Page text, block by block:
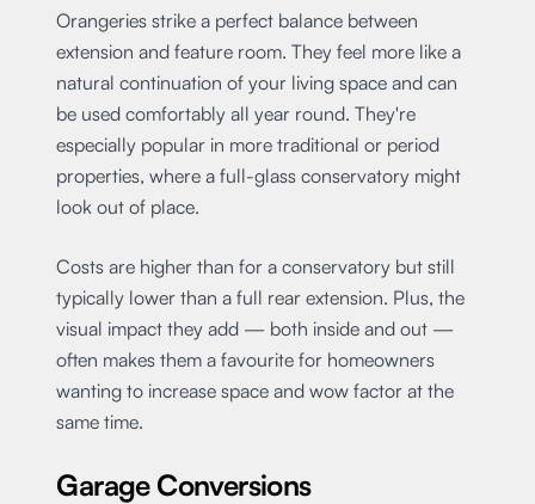
Orangeries strike a perfect balance between
extension and feature room. They feel more like a
natural continuation of your living space and can
be used comfortably all year round. They're
especially popular in more traditional or period
properties, where a full-glass conservatory might
look out of place.
Costs are higher than for a conservatory but still
typically lower than a full rear extension. Plus, the
visual impact they add — both inside and out —
often makes them a favourite for homeowners
wanting to increase space and wow factor at the
same time.
Garage Conversions